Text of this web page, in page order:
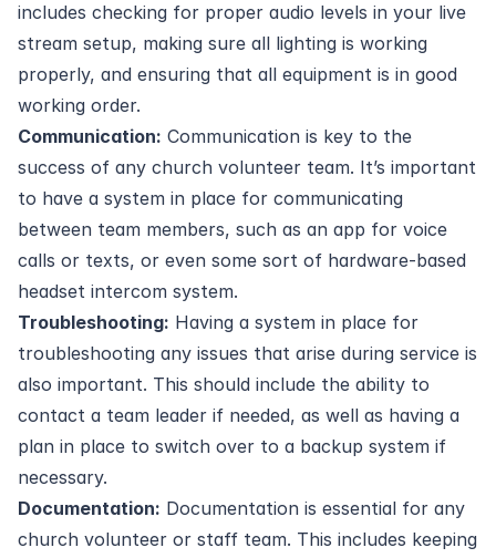
includes checking for proper audio levels in your live
stream setup, making sure all lighting is working
properly, and ensuring that all equipment is in good
working order.
Communication: Communication is key to the
success of any church volunteer team. It’s important
to have a system in place for communicating
between team members, such as an app for voice
calls or texts, or even some sort of hardware-based
headset intercom system.
Troubleshooting: Having a system in place for
troubleshooting any issues that arise during service is
also important. This should include the ability to
contact a team leader if needed, as well as having a
plan in place to switch over to a backup system if
necessary.
Documentation: Documentation is essential for any
church volunteer or staff team. This includes keeping